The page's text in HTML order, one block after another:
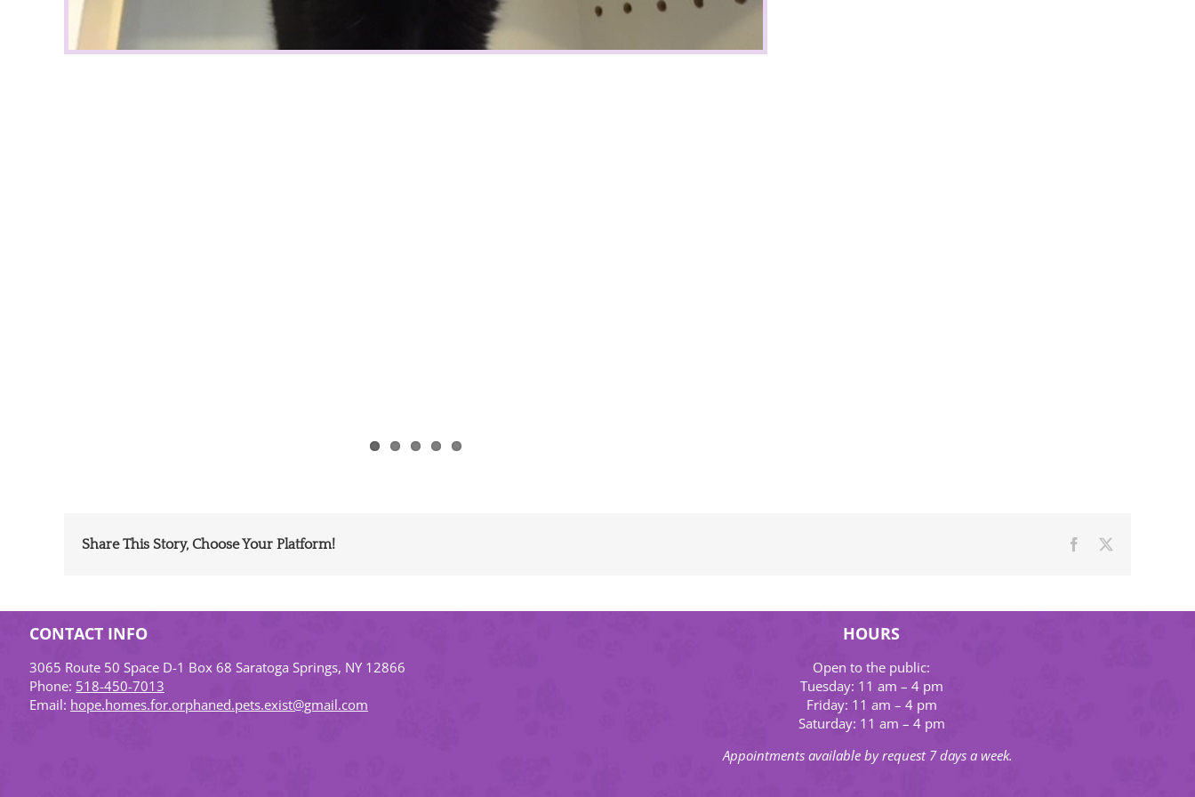
Share This Story, Choose Your Platform! Facebook
CONTACT INFO
3065 Route 50 Space D-1 Box 68 Saratoga Springs, NY 12866
Phone: 518-450-7013
Email: hope.homes.for.orphaned.pets.exist@gmail.com
HOURS
Open to the public:
Tuesday: 11 am – 4 pm
Friday: 11 am – 4 pm
Saturday: 11 am – 4 pm
Appointments available by request 7 days a week.